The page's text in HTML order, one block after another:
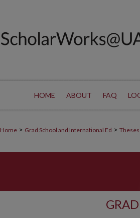
HOME ABOUT FAQ
Home > Grad School and International Ed >